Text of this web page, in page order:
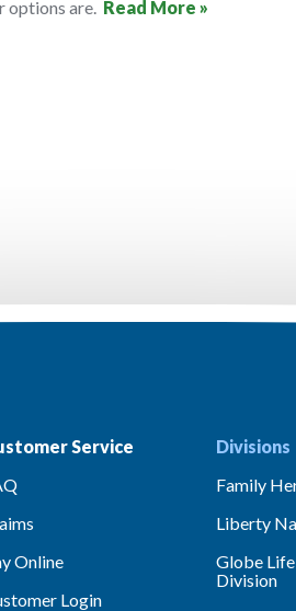
options are. Read More »
Service
Online
Login
Divisions
Family
Liberty
Globe
Division